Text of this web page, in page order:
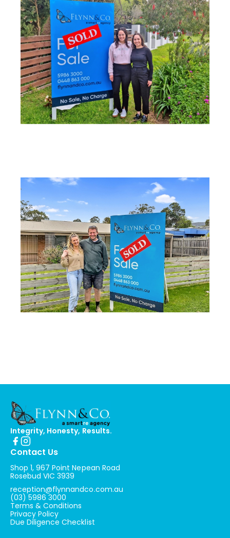
Integrity, Honesty, Results.
Contact Us
Shop 1, 967 Point Nepean Road
Rosebud VIC 3939
reception@flynnandco.com.au
(03) 5986 3000
Terms & Conditions
Privacy Policy
Due Diligence Checklist